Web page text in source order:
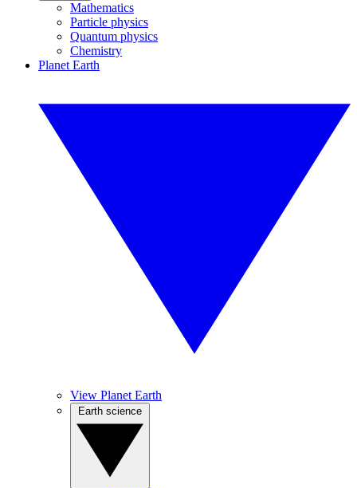
Mathematics
Particle physics
Quantum physics
Chemistry
Planet Earth
View Planet Earth